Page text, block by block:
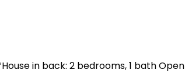
in back: 2 bedrooms, 1 bath Open